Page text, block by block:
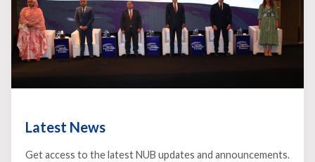
Latest News
Get access to the latest NUB updates and announcements.